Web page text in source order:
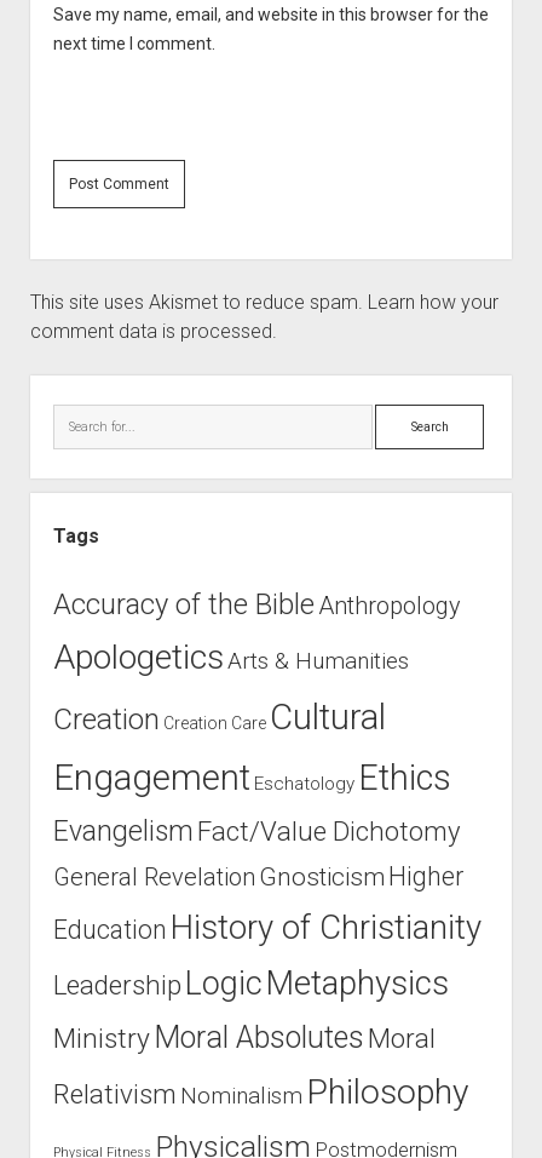
Save my name, email, and website in this browser for the
next time I comment.
This site uses Akismet to reduce spam. Learn how your
comment data is processed.
Search
Tags
Accuracy of the Bible Anthropology
ApologeticsArts & Humanities
Creation Creation Care Cultural
Engagement Eschatology Ethics
Evangelism Fact/Value Dichotomy
General Revelation Gnosticism Higher
Education History of Christianity
Leadership LogicMetaphysics
Ministry Moral Absolutes Moral
Relativism Nominalism Philosophy
Physical Fitness Physicalism Postmodernism